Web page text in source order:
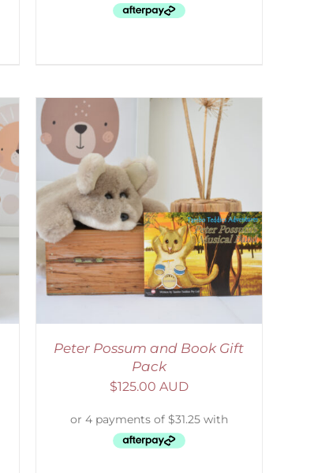
Peter Possum and Book Gift
Pack
$125.00 AUD